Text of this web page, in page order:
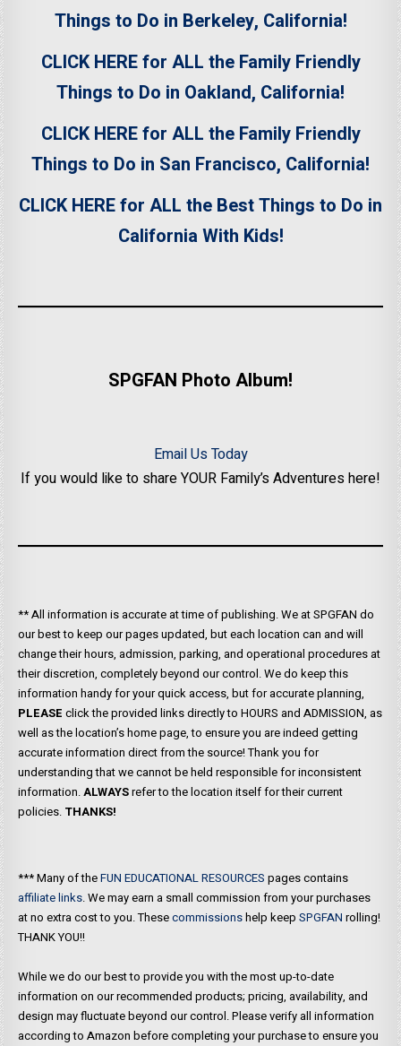
Things to Do in Berkeley, California!
CLICK HERE for ALL the Family Friendly
Things to Do in Oakland, California!
CLICK HERE for ALL the Family Friendly
Things to Do in San Francisco, California!
CLICK HERE for ALL the Best Things to Do in
California With Kids!
SPGFAN Photo Album!
Email Us Today
If you would like to share YOUR Family’s Adventures here!
** All information is accurate at time of publishing. We at SPGFAN do
our best to keep our pages updated, but each location can and will
change their hours, admission, parking, and operational procedures at
their discretion, completely beyond our control. We do keep this
information handy for your quick access, but for accurate planning,
PLEASE click the provided links directly to HOURS and ADMISSION, as
well as the location’s home page, to ensure you are indeed getting
accurate information direct from the source! Thank you for
understanding that we cannot be held responsible for inconsistent
information.ALWAYSrefer to the location itself for their current
policies. THANKS!
*** Many of theFUN EDUCATIONAL RESOURCES pages contains
affiliate links. We may earn a small commission from your purchases
at no extra cost to you. Thesecommissionshelp keepSPGFAN rolling!
THANK YOU!!
While we do our best to provide you with the most up-to-date
information on our recommended products; pricing, availability, and
design may fluctuate beyond our control. Please verify all information
according to Amazon before completing your purchase to ensure you